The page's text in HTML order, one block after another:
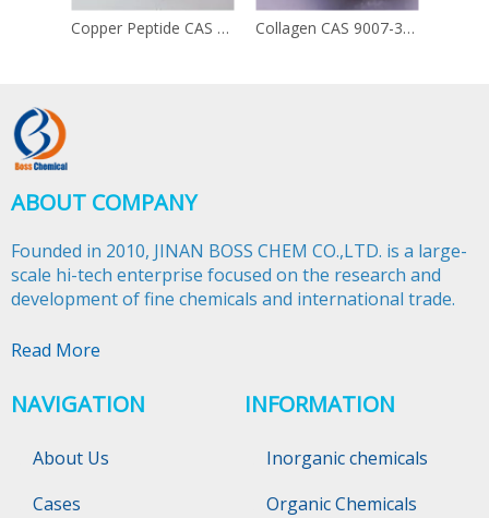
Copper Peptide CAS 49557-75-7 Collagen CAS 9007-34-5
ABOUT COMPANY
Founded in 2010, JINAN BOSS CHEM CO.,LTD. is a large-
scale hi-tech enterprise focused on the research and
development of fine chemicals and international trade.​​​​​​​
Read More
NAVIGATION
About Us
Cases
INFORMATION
Inorganic chemicals
Organic Chemicals